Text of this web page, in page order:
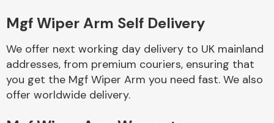
Body Parts &
Mirrors
Mgf Wiper Arm Self Delivery
We offer next working day delivery to UK mainland
addresses, from premium couriers, ensuring that
you get the Mgf Wiper Arm you need fast. We also
offer worldwide delivery.